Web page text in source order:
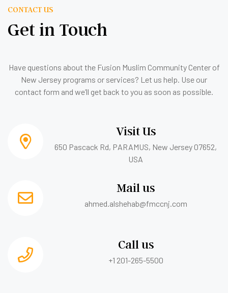
CONTACT US
Get in Touch
Have questions about the Fusion Muslim Community Center of
New Jersey programs or services? Let us help. Use our
contact form and we’ll get back to you as soon as possible.
Visit Us
650 Pascack Rd, PARAMUS, New Jersey 07652,
USA
Mail us
ahmed.alshehab@fmccnj.com
Call us
+1 201-265-5500